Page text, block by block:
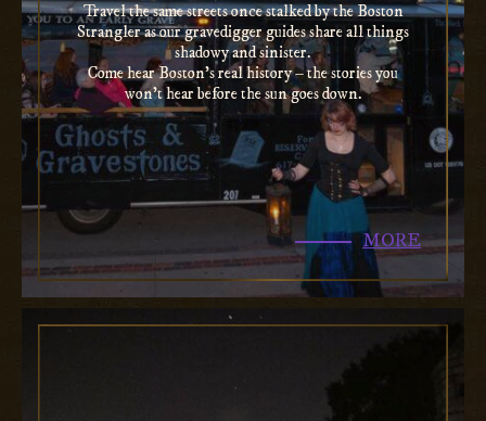
Travel the same streets once stalked by the Boston
Strangler as our gravedigger guides share all things
shadowy and sinister.
Come hear Boston’s real history – the stories you
won’t hear before the sun goes down.
MORE